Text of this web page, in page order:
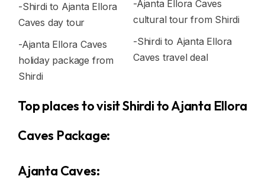
-Shirdi to Ajanta Ellora
Caves day tour
-Ajanta Ellora Caves
holiday package from
Shirdi
-Ajanta Ellora Caves
cultural tour from Shirdi
-Shirdi to Ajanta Ellora
Caves travel deal
Top places to visit Shirdi to Ajanta Ellora
Caves Package:
Ajanta Caves: